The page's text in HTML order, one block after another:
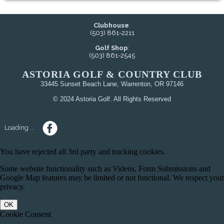
Clubhouse:
(503) 861-2211
Golf Shop:
(503) 861-2545
ASTORIA GOLF & COUNTRY CLUB
33445 Sunset Beach Lane, Warrenton, OR 97146
© 2024 Astoria Golf. All Rights Reserved
Loading ...
You have rejected all 3rd party and tracking cookies.
Some website functionality such as Videos, Form Submissions and
Google Map features may be limited or not functional. We respect your
privacy.
OK
Cookie Consent